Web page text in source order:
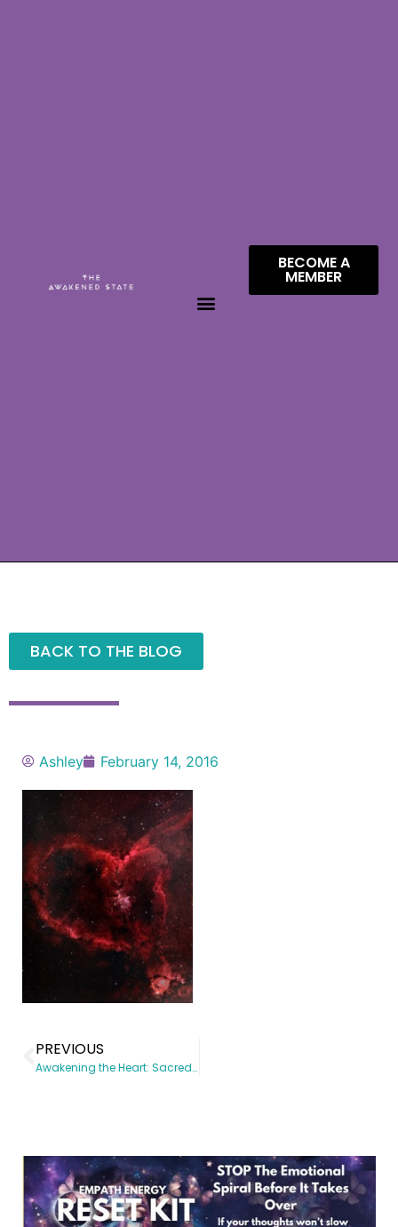
BECOME A
MEMBER
BACK TO THE BLOG
Ashley February 14, 2016
PREVIOUS
Awakening the Heart: Sacred Tools to Heal the Heart